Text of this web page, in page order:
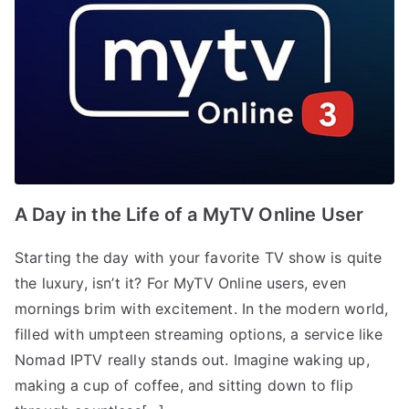
A Day in the Life of a MyTV Online User
Starting the day with your favorite TV show is quite
the luxury, isn’t it? For MyTV Online users, even
mornings brim with excitement. In the modern world,
filled with umpteen streaming options, a service like
Nomad IPTV really stands out. Imagine waking up,
making a cup of coffee, and sitting down to flip